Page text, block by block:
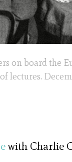
on board the
lectures.
with Charlie